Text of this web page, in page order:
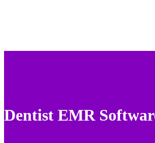
Dentist EMR